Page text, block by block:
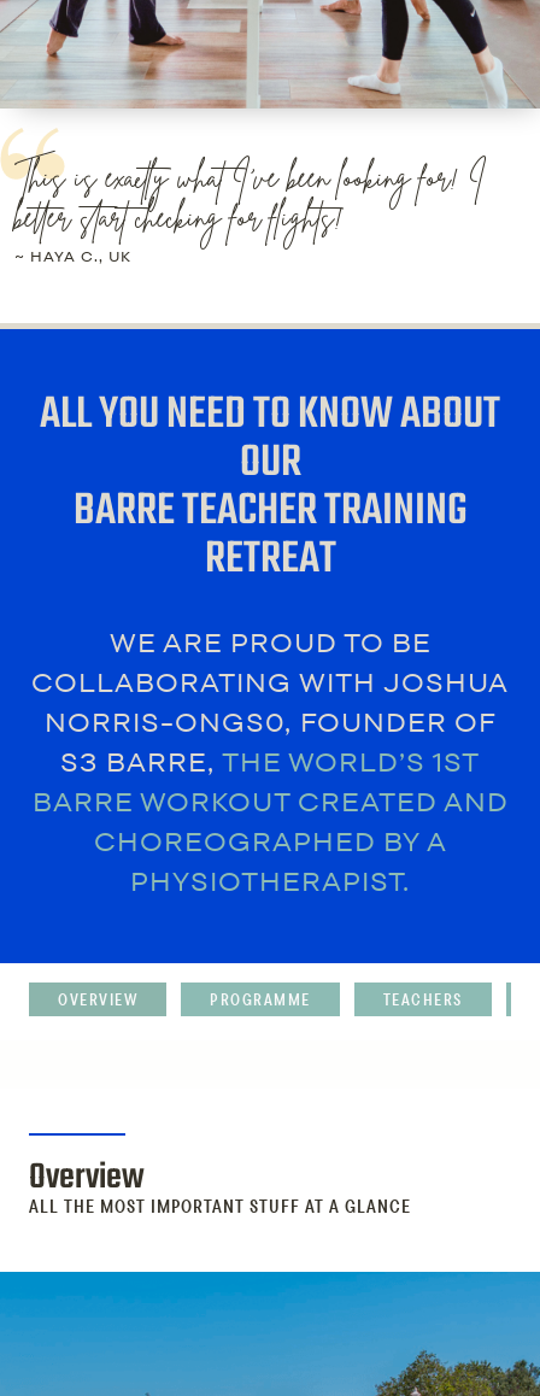
This is exactly what I've been looking for! I
better start checking for flights!
~ HAYA C., UK
ALL YOU NEED TO KNOW ABOUT
OUR
BARRE TEACHER TRAINING
RETREAT
WE ARE PROUD TO BE
COLLABORATING WITH JOSHUA
NORRIS-ONGS0, FOUNDER OF
S3 BARRE, THE WORLD’S 1ST
BARRE WORKOUT CREATED AND
CHOREOGRAPHED BY A
PHYSIOTHERAPIST.
OVERVIEW PROGRAMME TEACHERS
Overview
ALL THE MOST IMPORTANT STUFF AT A GLANCE